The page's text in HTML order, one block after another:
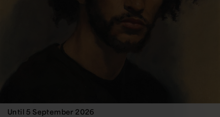
Until 5 September 2026